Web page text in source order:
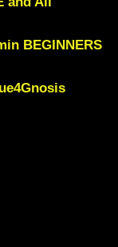
BEGINNERS